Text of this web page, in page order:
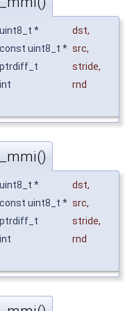
uint8_t * dst,
const uint8_t * src,
ptrdiff_t
stride,
int
rnd
uint8_t * dst,
const uint8_t * src,
ptrdiff_t
stride,
int
rnd